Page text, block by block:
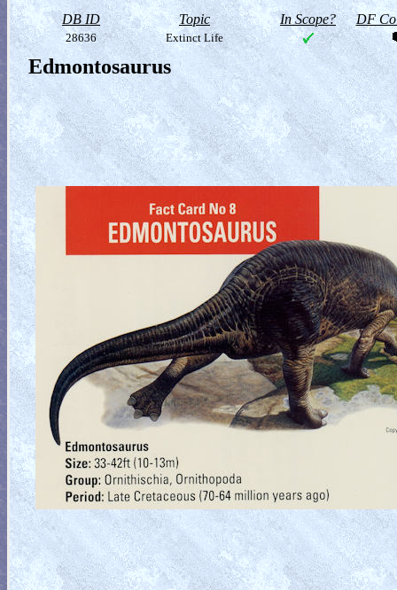
DB ID Topic In Scope? DF
28636 Extinct Life
Edmontosaurus